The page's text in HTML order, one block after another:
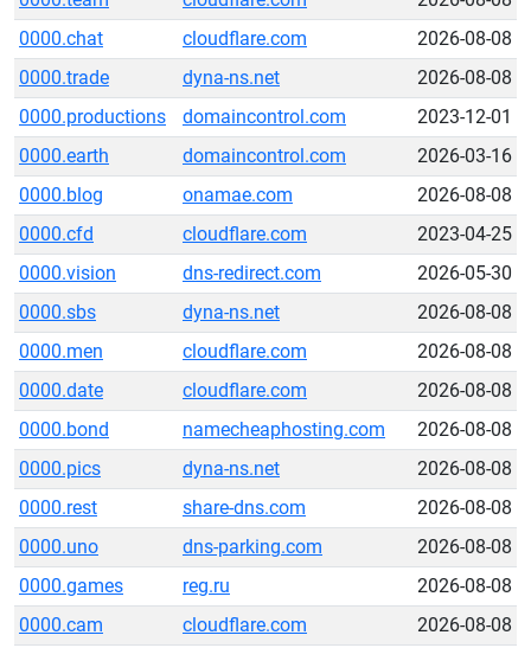
0000.chat
cloudflare.com
2026-08-08
0000.trade
dyna-ns.net
2026-08-08
0000.productions
domaincontrol.com
2023-12-01
0000.earth
domaincontrol.com
2026-03-16
0000.blog
onamae.com
2026-08-08
0000.cfd
cloudflare.com
2023-04-25
0000.vision
dns-redirect.com
2026-05-30
0000.sbs
dyna-ns.net
2026-08-08
0000.men
cloudflare.com
2026-08-08
0000.date
cloudflare.com
2026-08-08
0000.bond
namecheaphosting.com
2026-08-08
0000.pics
dyna-ns.net
2026-08-08
0000.rest
share-dns.com
2026-08-08
0000.uno
dns-parking.com
2026-08-08
0000.games
reg.ru
2026-08-08
0000.cam
cloudflare.com
2026-08-08